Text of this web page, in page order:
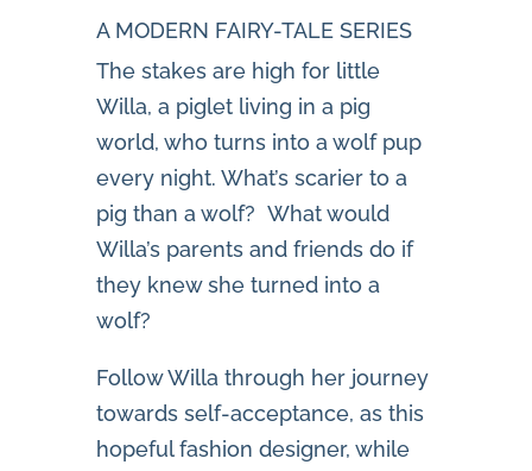
A MODERN FAIRY-TALE SERIES
The stakes are high for little
Willa, a piglet living in a pig
world, who turns into a wolf pup
every night. What’s scarier to a
pig than a wolf? What would
Willa’s parents and friends do if
they knew she turned into a
wolf?
Follow Willa through her journey
towards self-acceptance, as this
hopeful fashion designer, while